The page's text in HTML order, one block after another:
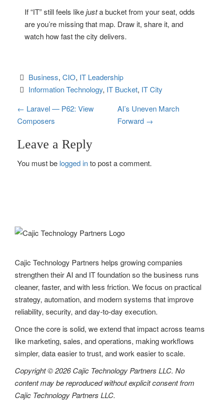
If “IT” still feels likejusta bucket from your seat, odds
are you’re missing that map. Draw it, share it, and
watch how fast the city delivers.
Business, CIO, IT Leadership
Information Technology, IT Bucket, IT City
P
o
s
t
v
g
a
t
i
o
n
← Laravel — P62: View
Composers
AI’s Uneven March
Forward →
Leave a Reply
You must be logged into post a comment.
Cajic Technology Partners helps growing companies
strengthen their AI and IT foundation so the business runs
cleaner, faster, and with less friction. We focus on practical
strategy, automation, and modern systems that improve
reliability, security, and day-to-day execution.
Once the core is solid, we extend that impact across teams
like marketing, sales, and operations, making workflows
simpler, data easier to trust, and work easier to scale.
Copyright © 2026 Cajic Technology Partners LLC. No
content may be reproduced without explicit consent from
Cajic Technology Partners LLC.